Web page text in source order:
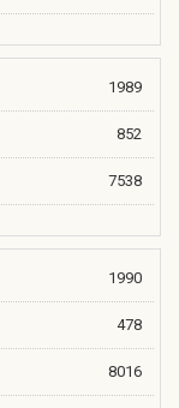
1989
852
7538
1990
478
8016